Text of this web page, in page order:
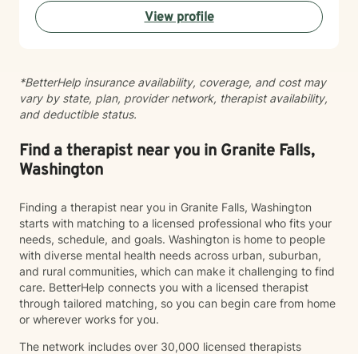
View profile
*BetterHelp insurance availability, coverage, and cost may
vary by state, plan, provider network, therapist availability,
and deductible status.
Find a therapist near you in Granite Falls,
Washington
Finding a therapist near you in Granite Falls, Washington
starts with matching to a licensed professional who fits your
needs, schedule, and goals. Washington is home to people
with diverse mental health needs across urban, suburban,
and rural communities, which can make it challenging to find
care. BetterHelp connects you with a licensed therapist
through tailored matching, so you can begin care from home
or wherever works for you.
The network includes over 30,000 licensed therapists